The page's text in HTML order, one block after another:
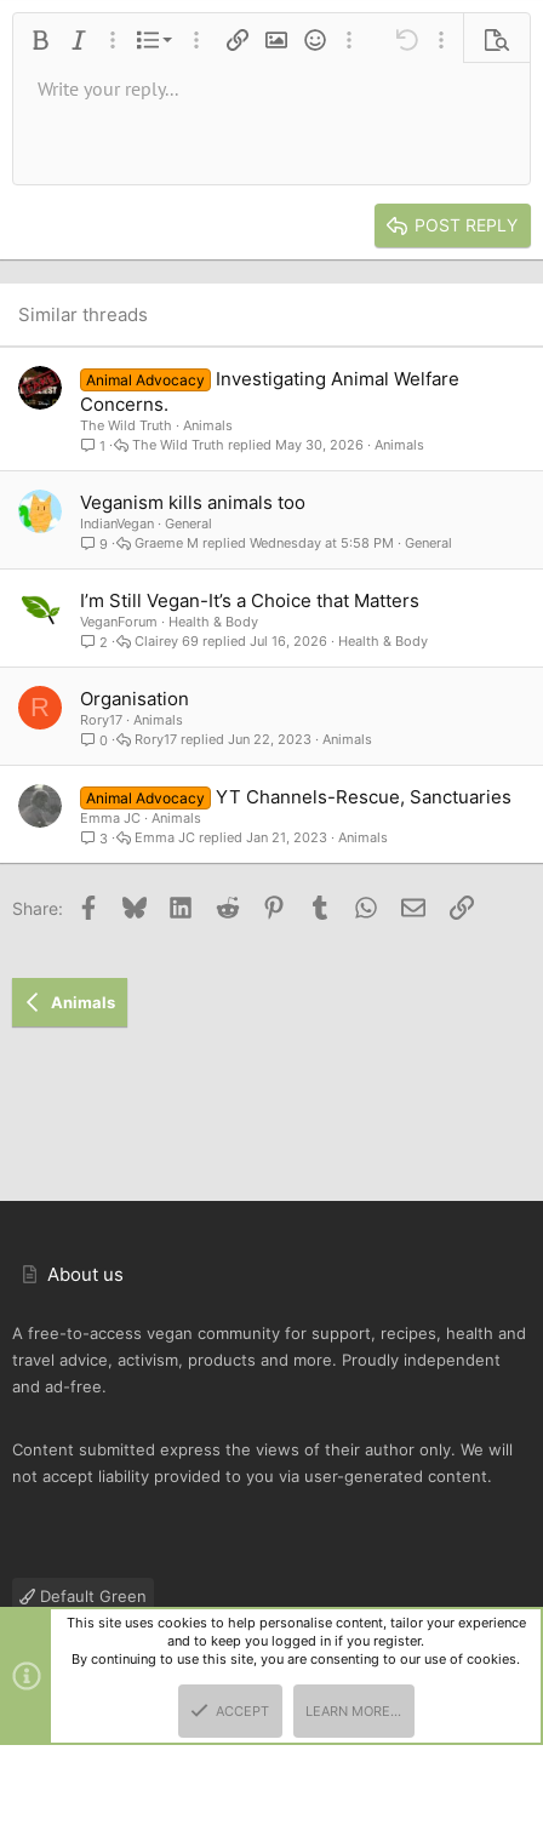
Bold Italic More options…
List
Ordered list
More options…
Insert linkInsert image
SmiliesMore options…
Undo More
Font size9
26
Text color
Font family
Verdana
Strike-through
AlignmentAlign left
Paragraph format
Normal
Heading 2
QuoteMediaInsert tableInsert horizontal line
RedoToggle BB code
Remove formatting
Drafts
Write your reply...
POST REPLY
Similar threads
Animal Advocacy
Investigating Animal Welfare
Concerns.
The Wild Truth
Animals
1
Animals
May 30, 2026
The Wild Truth
Veganism kills animals too
IndianVegan
General
9
General
Wednesday at 5:58 PM
Graeme M
I’m Still Vegan-It’s a Choice that Matters
VeganForum
Health & Body
2
Health & Body
Jul 16, 2026
Clairey 69
R Organisation
Rory17
Animals
0
Animals
Jun 22, 2023
Rory17
Animal Advocacy YT Channels-Rescue, Sanctuaries
Emma JC
Animals
3
Animals
Jan 21, 2023
Emma JC
Share: Facebook
Bluesky LinkedInReddit PinterestTumblr WhatsApp
Email Link
Animals
About us
A free-to-access vegan community for support, recipes, health and
travel advice, activism, products and more. Proudly independent
and ad-free.
Content submitted express the views of their author only. We will
not accept liability provided to you via user-generated content.
Default Green
Contact us
Terms and rules Privacy policy Help
R
S
Community platform by XenForo
and add-ons by ThemeHouse
This site uses cookies to help personalise content, tailor your experience
and to keep you logged in if you register.
By continuing to use this site, you are consenting to our use of cookies.
ACCEPT LEARN MORE…